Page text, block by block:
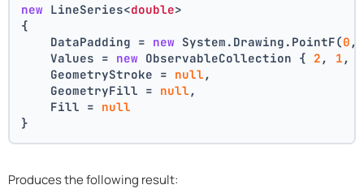
new LineSeries<double>
{
    DataPadding =
new System.Drawing.PointF(0
    Values =
new ObservableCollection { 2 , 1 ,
    GeometryStroke =
null ,
    GeometryFill =
null ,
    Fill =
null
}
Produces the following result: